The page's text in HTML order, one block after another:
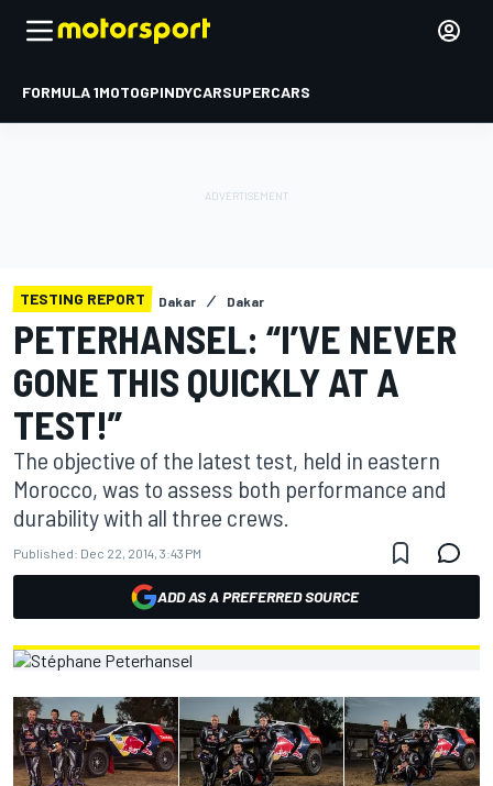
FORMULA 1MOTOGPINDYCARSUPERCARS
TESTING REPORT Dakar Dakar
PETERHANSEL: “I’VE NEVER
GONE THIS QUICKLY AT A
TEST!”
The objective of the latest test, held in eastern
Morocco, was to assess both performance and
durability with all three crews.
Published: Dec 22, 2014, 3:43 PM
ADD AS A PREFERRED SOURCE